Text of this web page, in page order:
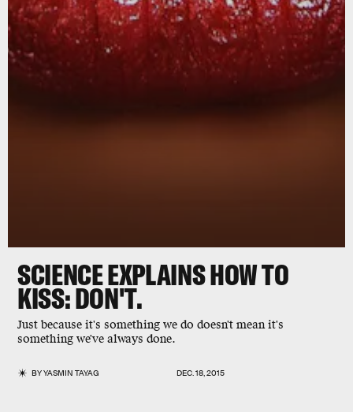
SCIENCE EXPLAINS HOW TO
KISS: DON'T.
Just because it's something we do doesn't mean it's
something we've always done.
BYYASMIN TAYAG DEC. 18, 2015